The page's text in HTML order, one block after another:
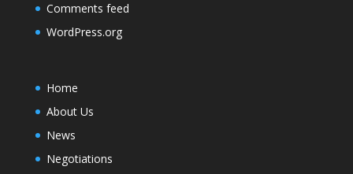
Comments feed
WordPress.org
Home
About Us
News
Negotiations